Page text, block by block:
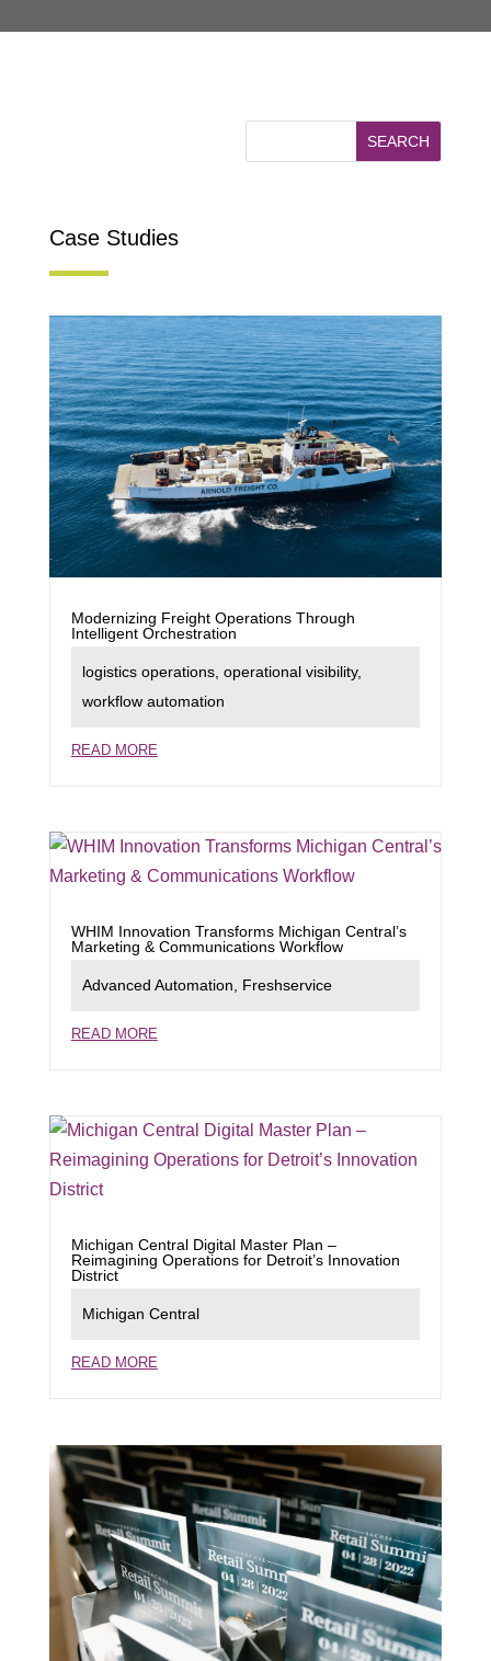
Case Studies
Modernizing Freight Operations Through
Intelligent Orchestration
logistics operations, operational visibility,
workflow automation
READ MORE
WHIM Innovation Transforms Michigan Central’s
Marketing & Communications Workflow
Advanced Automation Freshservice
READ MORE
Michigan Central Digital Master Plan –
Reimagining Operations for Detroit’s Innovation
District
Michigan Central
READ MORE